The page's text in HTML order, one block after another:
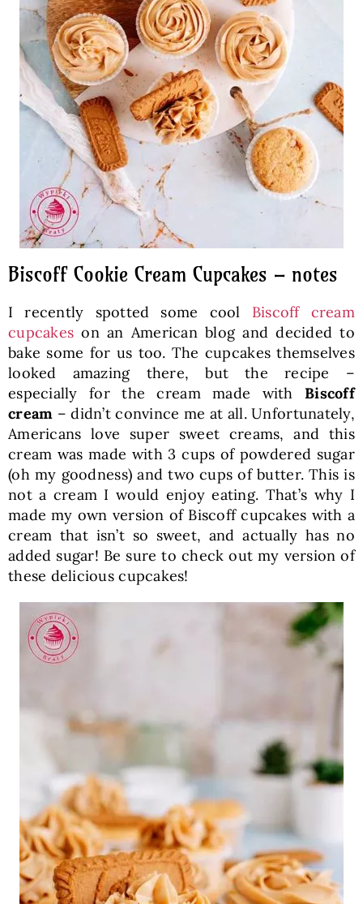
Biscoff Cookie Cream Cupcakes – notes
I recently spotted some cool Biscoff cream
cupcakes on an American blog and decided to
bake some for us too. The cupcakes themselves
looked amazing there, but the recipe –
especially for the cream made withBiscoff
cream – didn’t convince me at all. Unfortunately,
Americans love super sweet creams, and this
cream was made with 3 cups of powdered sugar
(oh my goodness) and two cups of butter. This is
not a cream I would enjoy eating. That’s why I
made my own version of Biscoff cupcakes with a
cream that isn’t so sweet, and actually has no
added sugar! Be sure to check out my version of
these delicious cupcakes!